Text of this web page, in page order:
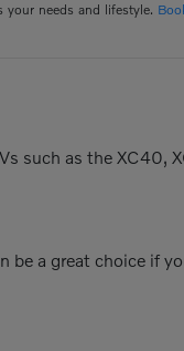
needs and lifestyle.
such as the XC40,
be a great choice if